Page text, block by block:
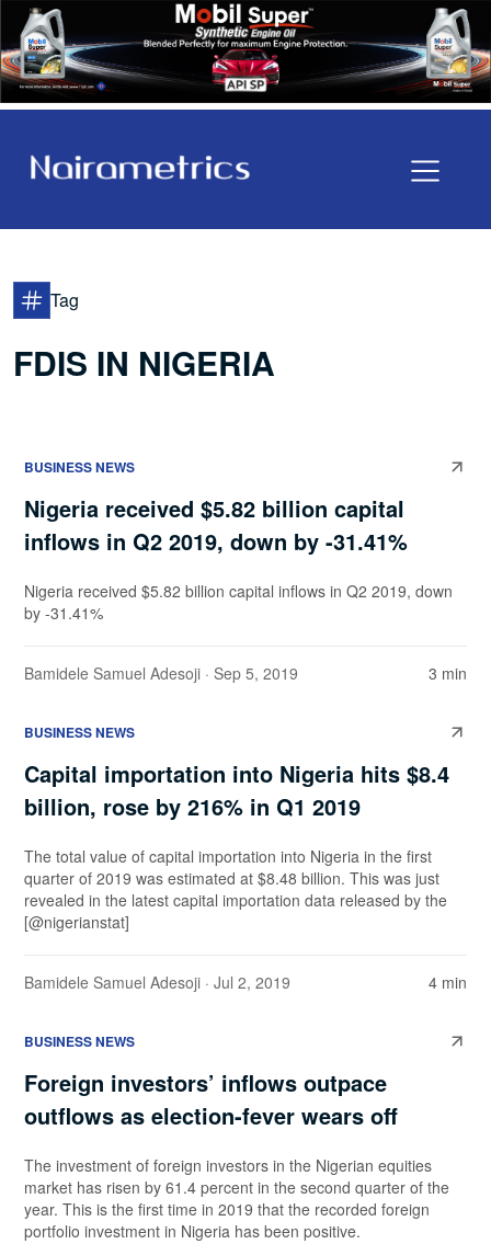
Tag
FDIS IN NIGERIA
BUSINESS NEWS
Nigeria received $5.82 billion capital
inflows in Q2 2019, down by -31.41%
Nigeria received $5.82 billion capital inflows in Q2 2019, down
by -31.41%
Bamidele Samuel Adesoji · Sep 5, 2019 3 min
BUSINESS NEWS
Capital importation into Nigeria hits $8.4
billion, rose by 216% in Q1 2019
The total value of capital importation into Nigeria in the first
quarter of 2019 was estimated at $8.48 billion. This was just
revealed in the latest capital importation data released by the
[@nigerianstat]
Bamidele Samuel Adesoji · Jul 2, 2019 4 min
BUSINESS NEWS
Foreign investors’ inflows outpace
outflows as election-fever wears off
The investment of foreign investors in the Nigerian equities
market has risen by 61.4 percent in the second quarter of the
year. This is the first time in 2019 that the recorded foreign
portfolio investment in Nigeria has been positive.